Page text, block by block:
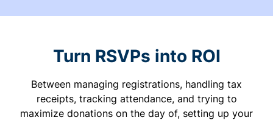
Turn RSVPs into ROI
Between managing registrations, handling tax
receipts, tracking attendance, and trying to
maximize donations on the day of, setting up your